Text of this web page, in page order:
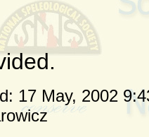
17 May, 2002